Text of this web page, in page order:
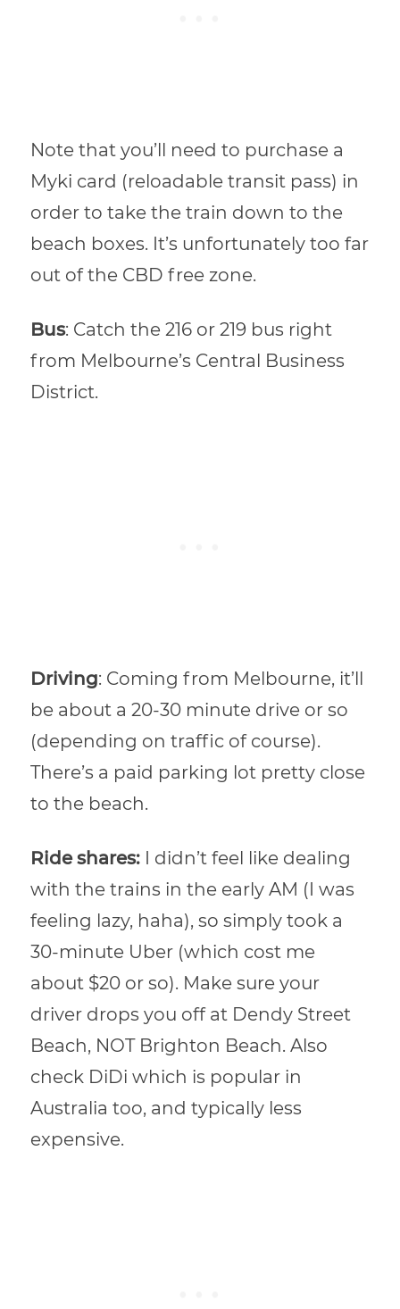
Note that you’ll need to purchase a
Myki card (reloadable transit pass) in
order to take the train down to the
beach boxes. It’s unfortunately too far
out of the CBD free zone.
Bus: Catch the 216 or 219 bus right
from Melbourne’s Central Business
District.
Driving: Coming from Melbourne, it’ll
be about a 20-30 minute drive or so
(depending on traffic of course).
There’s a paid parking lot pretty close
to the beach.
Ride shares: I didn’t feel like dealing
with the trains in the early AM (I was
feeling lazy, haha), so simply took a
30-minute Uber (which cost me
about $20 or so). Make sure your
driver drops you off at Dendy Street
Beach, NOT Brighton Beach. Also
check DiDi which is popular in
Australia too, and typically less
expensive.